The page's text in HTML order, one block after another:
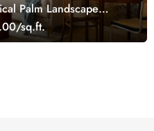
Palm Landscape
Customized
sq.ft.